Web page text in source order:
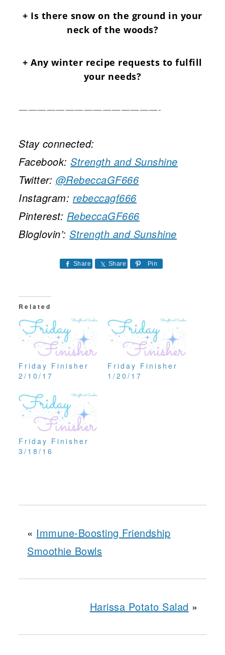
+ Is there snow on the ground in your
neck of the woods?
+ Any winter recipe requests to fulfill
your needs?
———————————————-
Stay connected:
Facebook:Strength and Sunshine
Twitter: @RebeccaGF666
Instagram: rebeccagf666
Pinterest: RebeccaGF666
Bloglovin’:Strength and Sunshine
Share Share Pin
Related
Friday Finisher
2/10/17
Friday Finisher
1/20/17
Friday Finisher
3/18/16
« Immune-Boosting Friendship
Smoothie Bowls
Harissa Potato Salad »